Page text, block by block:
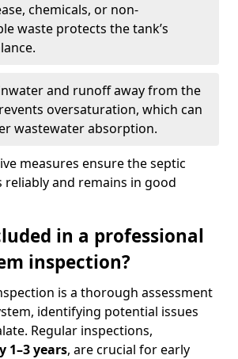
chemicals, or non-
waste protects the tank’s
and runoff away from the
oversaturation, which can
wastewater absorption.
measures ensure the septic
reliably and remains in good
in a professional
inspection?
is a thorough assessment
identifying potential issues
Regular inspections,
1–3 years, are crucial for early